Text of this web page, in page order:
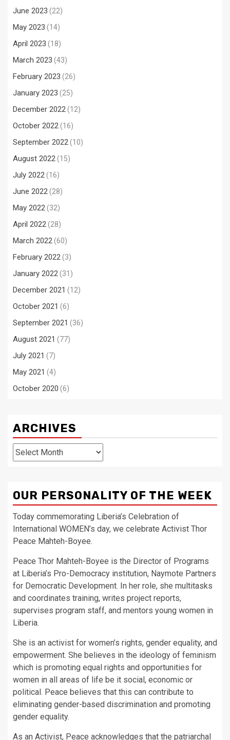
June 2023 (22)
May 2023 (14)
April 2023 (18)
March 2023 (43)
February 2023 (26)
January 2023 (25)
December 2022(12)
October 2022(16)
September 2022(10)
August 2022(15)
July 2022(16)
June 2022(28)
May 2022(32)
April 2022(28)
March 2022(60)
February 2022(3)
January 2022(31)
December 2021 (12)
October 2021 (6)
September 2021 (36)
August 2021 (77)
July 2021 (7)
May 2021 (4)
October 2020 (6)
ARCHIVES
Archives
OUR PERSONALITY OF THE WEEK
Today commemorating Liberia’s Celebration of
International WOMEN’s day, we celebrate Activist Thor
Peace Mahteh-Boyee.
Peace Thor Mahteh-Boyee is the Director of Programs
at Liberia’s Pro-Democracy institution, Naymote Partners
for Democratic Development. In her role, she multitasks
and coordinates training, writes project reports,
supervises program staff, and mentors young women in
Liberia.
She is an activist for women’s rights, gender equality, and
empowerment. She believes in the ideology of feminism
which is promoting equal rights and opportunities for
women in all areas of life be it social, economic or
political. Peace believes that this can contribute to
eliminating gender-based discrimination and promoting
gender equality.
As an Activist, Peace acknowledges that the patriarchal